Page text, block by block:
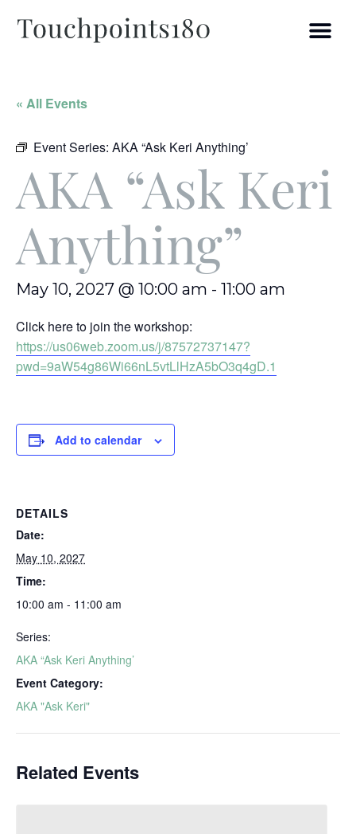
« All Events
Event Series: AKA “Ask Keri Anything’
AKA “Ask Keri
Anything”
May 10, 2027 @ 10:00 am - 11:00 am
Click here to join the workshop:
https://us06web.zoom.us/j/87572737147?
pwd=9aW54g86Wi66nL5vtLlHzA5bO3q4gD.1
Add to calendar
DETAILS
Date:
May 10, 2027
Time:
10:00 am - 11:00 am
Series:
AKA “Ask Keri Anything’
Event Category:
AKA "Ask Keri"
Related Events